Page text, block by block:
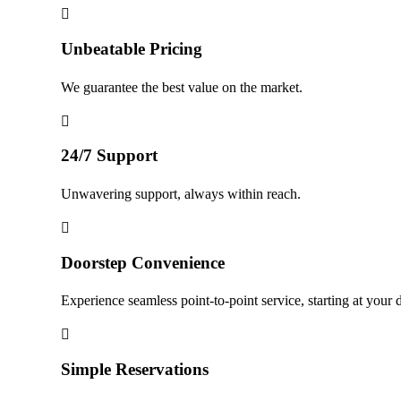
Unbeatable Pricing
We guarantee the best value on the market.
24/7 Support
Unwavering support, always within reach.
Doorstep Convenience
Experience seamless point-to-point service, starting at your
Simple Reservations